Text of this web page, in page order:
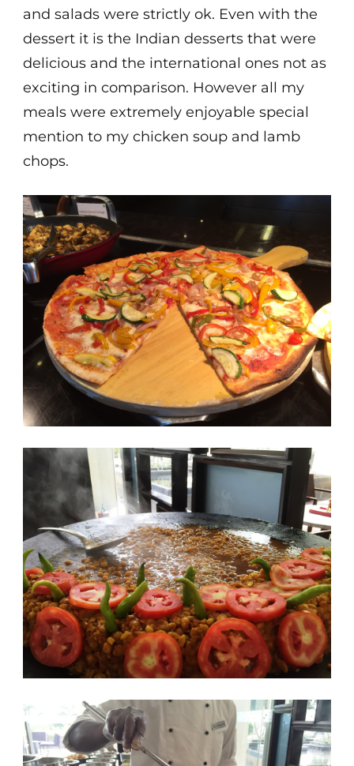
and salads were strictly ok. Even with the
dessert it is the Indian desserts that were
delicious and the international ones not as
exciting in comparison. However all my
meals were extremely enjoyable special
mention to my chicken soup and lamb
chops.